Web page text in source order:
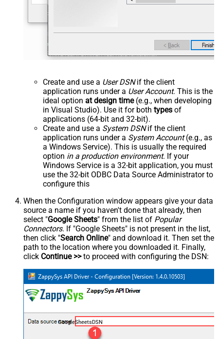
Create and use a User DSNif the client
application runs under a User Account. This is the
ideal option at design time(e.g., when developing
in Visual Studio). Use it for both types of
applications (64-bit and 32-bit).
Create and use a System DSNif the client
application runs under a System Account(e.g., as
a Windows Service). This is usually the required
option in a production environment. If your
Windows Service is a 32-bit application, you must
use the 32-bit ODBC Data Source Administrator to
configure this
When the Configuration window appears give your data
source a name if you haven't done that already, then
select "Google Sheets" from the list of Popular
Connectors. If "Google Sheets" is not present in the list,
then click "Search Online" and download it. Then set the
path to the location where you downloaded it. Finally,
click Continue >>to proceed with configuring the DSN:
GoogleSheetsDSN